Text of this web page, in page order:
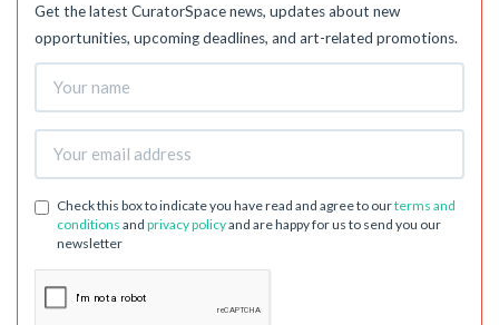
Get the latest CuratorSpace news, updates about new
opportunities, upcoming deadlines, and art-related promotions.
Check this box to indicate you have read and agree to ourterms and
conditions and privacy policyand are happy for us to send you our
newsletter